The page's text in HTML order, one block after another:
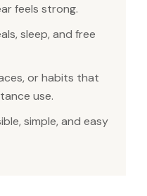
feels strong.
sleep, and free
or habits that
use.
simple, and easy